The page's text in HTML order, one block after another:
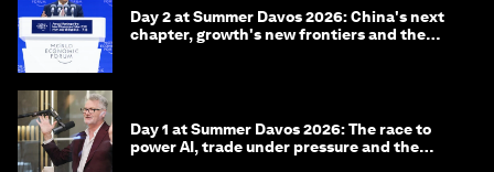
Day 2 at Summer Davos 2026: China's next
chapter, growth's new frontiers and the
Day 1 at Summer Davos 2026: The race to
power AI, trade under pressure and the